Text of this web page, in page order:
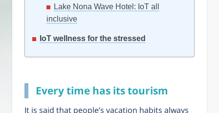
Lake Nona Wave Hotel: IoT all
inclusive
IoT wellness for the stressed
Every time has its tourism
It is said that people’s vacation habits always